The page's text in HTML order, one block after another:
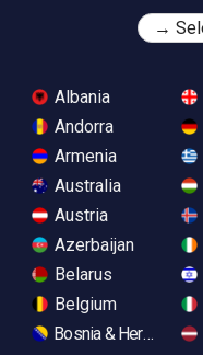
Albania
Andorra
Armenia
Australia
Austria
Azerbaijan
Belarus
Belgium
Bosnia & Herzegovina